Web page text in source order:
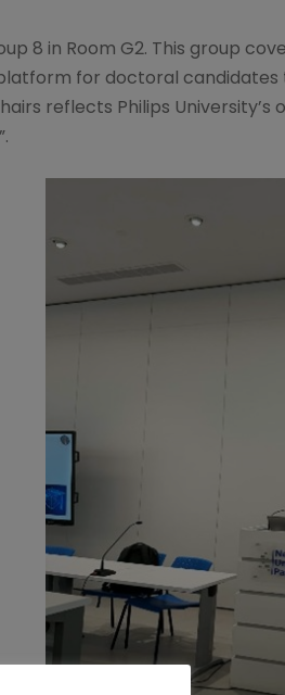
8 in Room G2. This group
for doctoral
reflects Philips University’s